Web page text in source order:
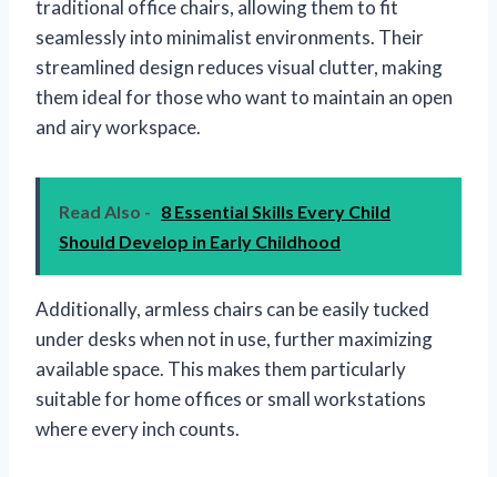
traditional office chairs, allowing them to fit
seamlessly into minimalist environments. Their
streamlined design reduces visual clutter, making
them ideal for those who want to maintain an open
and airy workspace.
Read Also - 8 Essential Skills Every Child
Should Develop in Early Childhood
Additionally, armless chairs can be easily tucked
under desks when not in use, further maximizing
available space. This makes them particularly
suitable for home offices or small workstations
where every inch counts.